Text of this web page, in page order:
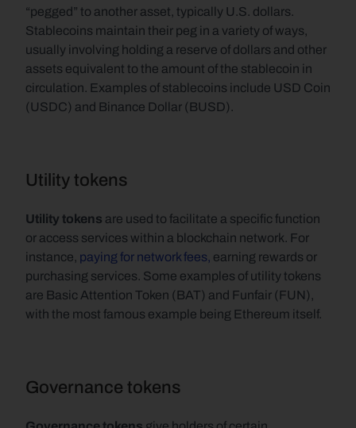
“pegged” to another asset, typically U.S. dollars.
Stablecoins maintain their peg in a variety of ways,
usually involving holding a reserve of dollars and other
assets equivalent to the amount of the stablecoin in
circulation. Examples of stablecoins include USD Coin
(USDC) and Binance Dollar (BUSD).
Utility tokens
Utility tokens are used to facilitate a specific function
or access services within a blockchain network. For
instance, paying for network fees, earning rewards or
purchasing services. Some examples of utility tokens
are Basic Attention Token (BAT) and Funfair (FUN),
with the most famous example being Ethereum itself.
Governance tokens